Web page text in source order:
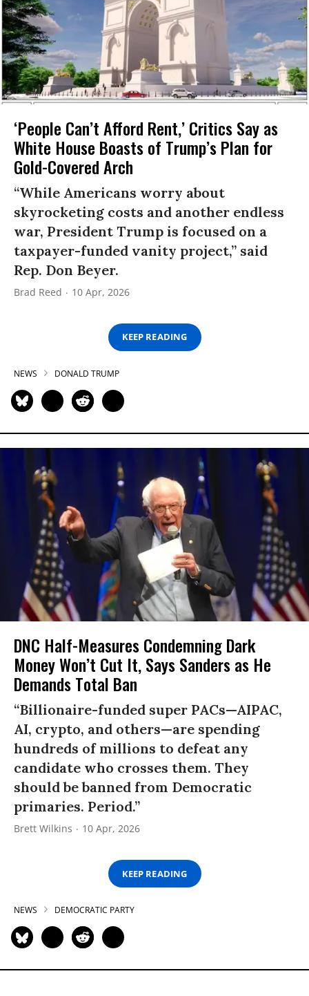
‘People Can’t Afford Rent,’ Critics Say as
White House Boasts of Trump’s Plan for
Gold-Covered Arch
“While Americans worry about
skyrocketing costs and another endless
war, President Trump is focused on a
taxpayer-funded vanity project,” said
Rep. Don Beyer.
Brad Reed 10 Apr, 2026
KEEP READING
NEWS DONALD TRUMP
DNC Half-Measures Condemning Dark
Money Won’t Cut It, Says Sanders as He
Demands Total Ban
“Billionaire-funded super PACs—AIPAC,
AI, crypto, and others—are spending
hundreds of millions to defeat any
candidate who crosses them. They
should be banned from Democratic
primaries. Period.”
Brett Wilkins 10 Apr, 2026
KEEP READING
NEWS DEMOCRATIC PARTY